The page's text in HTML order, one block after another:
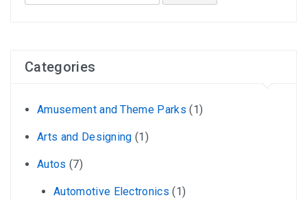
for:
Categories
Amusement and Theme Parks (1)
Arts and Designing (1)
Autos (7)
Automotive Electronics (1)